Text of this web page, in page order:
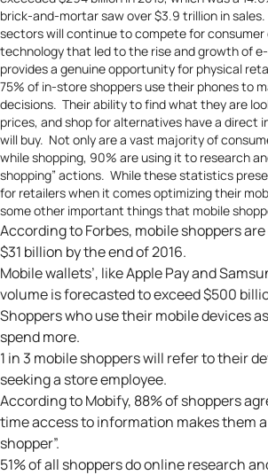
brick-and-mortar saw over $3.9 trillion in
sectors will continue to compete for consumer
technology that led to the rise and growth of
provides a genuine opportunity for physical
75% of in-store shoppers use their phones to
decisions. Their ability to find what they are
prices, and shop for alternatives have a direct
will buy. Not only are a vast majority of
while shopping, 90% are using it to research
shopping” actions. While these statistics
for retailers when it comes optimizing their
some other important things that mobile
According toForbes, mobile shoppers
$31 billion by the end of 2016.
Mobile wallets’, like Apple Pay and
volume is forecasted to exceed$500
Shoppers who use their mobile devices
spend more.
1 in 3 mobile shoppers will refer to their
seeking a store employee.
According toMobify, 88% of shoppers
time access to information makes them
shopper”.
51% of all shoppers do online research